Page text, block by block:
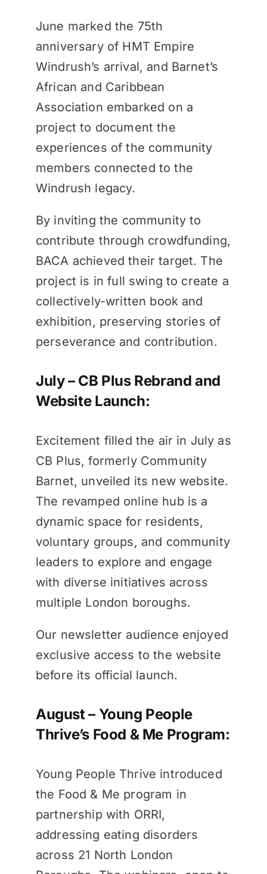
June marked the 75th
anniversary of HMT Empire
Windrush’s arrival, and Barnet’s
African and Caribbean
Association embarked on a
project to document the
experiences of the community
members connected to the
Windrush legacy.
By inviting the community to
contribute through crowdfunding,
BACA achieved their target. The
project is in full swing to create a
collectively-written book and
exhibition, preserving stories of
perseverance and contribution.
July – CB Plus Rebrand and
Website Launch:
Excitement filled the air in July as
CB Plus, formerly Community
Barnet, unveiled its new website.
The revamped online hub is a
dynamic space for residents,
voluntary groups, and community
leaders to explore and engage
with diverse initiatives across
multiple London boroughs.
Our newsletter audience enjoyed
exclusive access to the website
before its official launch.
August – Young People
Thrive’s Food & Me Program:
Young People Thrive introduced
the Food & Me program in
partnership with ORRI,
addressing eating disorders
across 21 North London